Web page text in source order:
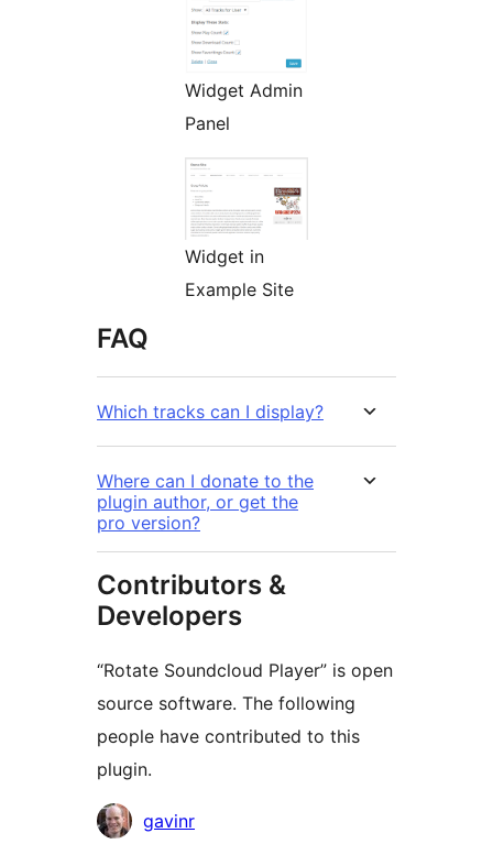
Widget Admin
Panel
Widget in
Example Site
FAQ
Which tracks can I display?
Where can I donate to the
plugin author, or get the
pro version?
Contributors &
Developers
“Rotate Soundcloud Player” is open
source software. The following
people have contributed to this
plugin.
Contributors
gavinr